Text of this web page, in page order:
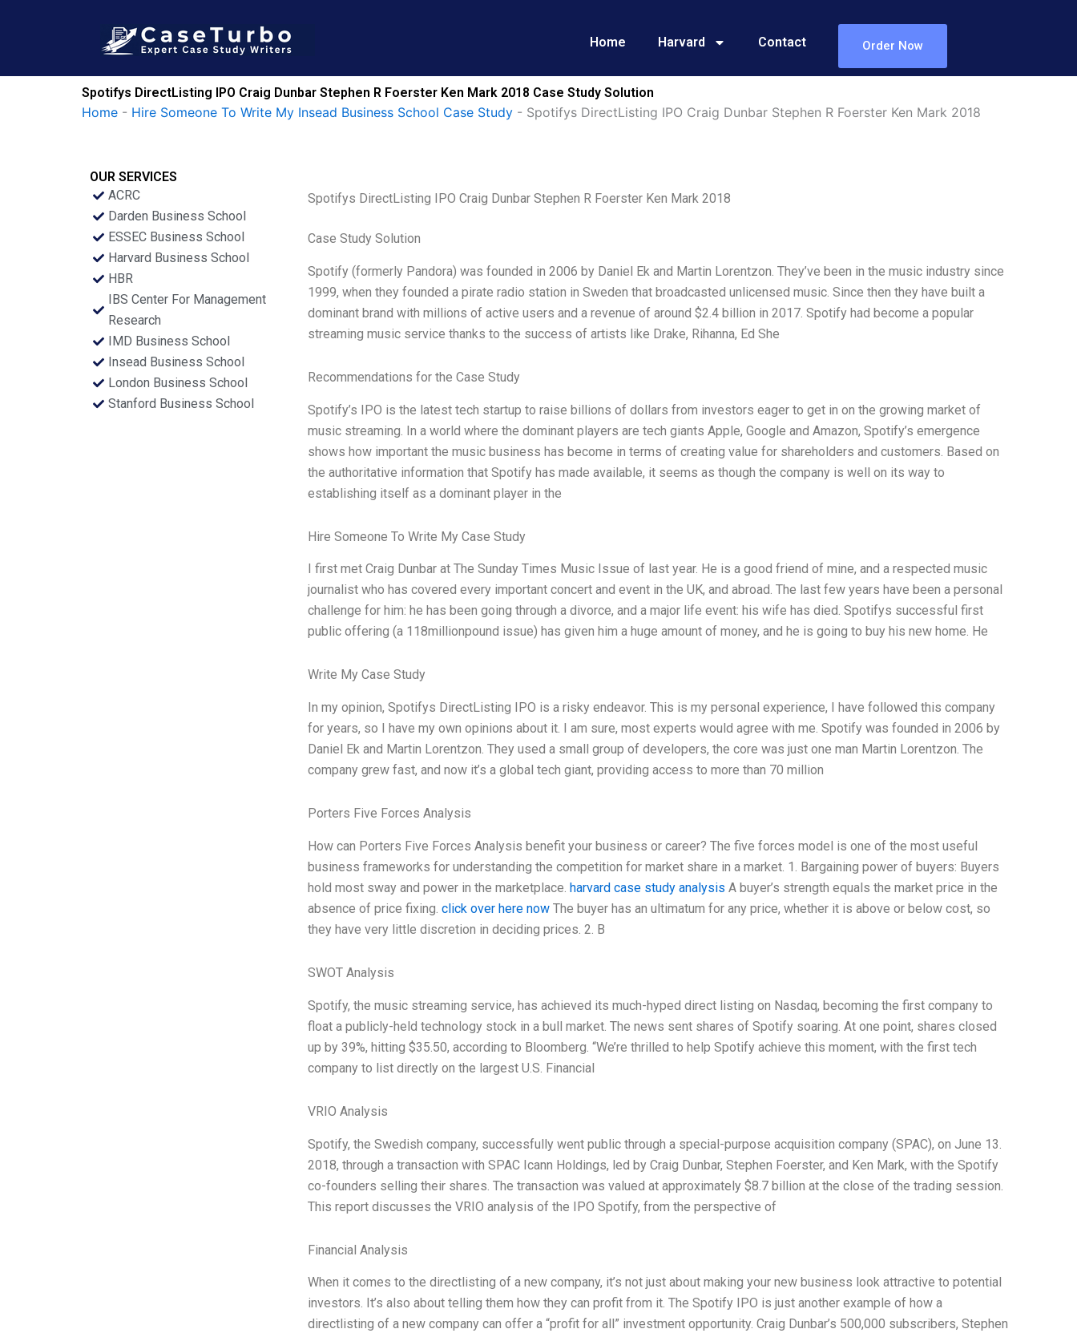
Home Harvard Contact Order Now
Spotifys DirectListing IPO Craig Dunbar Stephen R Foerster Ken Mark 2018 Case Study Solution
Home - Hire Someone To Write My Insead Business School Case Study - Spotifys DirectListing IPO Craig Dunbar Stephen R Foerster Ken Mark 2018
OUR SERVICES
ACRC
Darden Business School
ESSEC Business School
Harvard Business School
HBR
IBS Center For Management
Research
IMD Business School
Insead Business School
London Business School
Stanford Business School
Spotifys DirectListing IPO Craig Dunbar Stephen R Foerster Ken Mark 2018
Case Study Solution
Spotify (formerly Pandora) was founded in 2006 by Daniel Ek and Martin Lorentzon. They’ve been in the music industry since
1999, when they founded a pirate radio station in Sweden that broadcasted unlicensed music. Since then they have built a
dominant brand with millions of active users and a revenue of around $2.4 billion in 2017. Spotify had become a popular
streaming music service thanks to the success of artists like Drake, Rihanna, Ed She
Recommendations for the Case Study
Spotify’s IPO is the latest tech startup to raise billions of dollars from investors eager to get in on the growing market of
music streaming. In a world where the dominant players are tech giants Apple, Google and Amazon, Spotify’s emergence
shows how important the music business has become in terms of creating value for shareholders and customers. Based on
the authoritative information that Spotify has made available, it seems as though the company is well on its way to
establishing itself as a dominant player in the
Hire Someone To Write My Case Study
I first met Craig Dunbar at The Sunday Times Music Issue of last year. He is a good friend of mine, and a respected music
journalist who has covered every important concert and event in the UK, and abroad. The last few years have been a personal
challenge for him: he has been going through a divorce, and a major life event: his wife has died. Spotifys successful first
public offering (a 118millionpound issue) has given him a huge amount of money, and he is going to buy his new home. He
Write My Case Study
In my opinion, Spotifys DirectListing IPO is a risky endeavor. This is my personal experience, I have followed this company
for years, so I have my own opinions about it. I am sure, most experts would agree with me. Spotify was founded in 2006 by
Daniel Ek and Martin Lorentzon. They used a small group of developers, the core was just one man Martin Lorentzon. The
company grew fast, and now it’s a global tech giant, providing access to more than 70 million
Porters Five Forces Analysis
How can Porters Five Forces Analysis benefit your business or career? The five forces model is one of the most useful
business frameworks for understanding the competition for market share in a market. 1. Bargaining power of buyers: Buyers
hold most sway and power in the marketplace. harvard case study analysis A buyer’s strength equals the market price in the
absence of price fixing. click over here nowThe buyer has an ultimatum for any price, whether it is above or below cost, so
they have very little discretion in deciding prices. 2. B
SWOT Analysis
Spotify, the music streaming service, has achieved its much-hyped direct listing on Nasdaq, becoming the first company to
float a publicly-held technology stock in a bull market. The news sent shares of Spotify soaring. At one point, shares closed
up by 39%, hitting $35.50, according to Bloomberg. “We’re thrilled to help Spotify achieve this moment, with the first tech
company to list directly on the largest U.S. Financial
VRIO Analysis
Spotify, the Swedish company, successfully went public through a special-purpose acquisition company (SPAC), on June 13.
2018, through a transaction with SPAC Icann Holdings, led by Craig Dunbar, Stephen Foerster, and Ken Mark, with the Spotify
co-founders selling their shares. The transaction was valued at approximately $8.7 billion at the close of the trading session.
This report discusses the VRIO analysis of the IPO Spotify, from the perspective of
Financial Analysis
When it comes to the directlisting of a new company, it’s not just about making your new business look attractive to potential
investors. It’s also about telling them how they can profit from it. The Spotify IPO is just another example of how a
directlisting of a new company can offer a “profit for all” investment opportunity. Craig Dunbar’s 500,000 subscribers, Stephen